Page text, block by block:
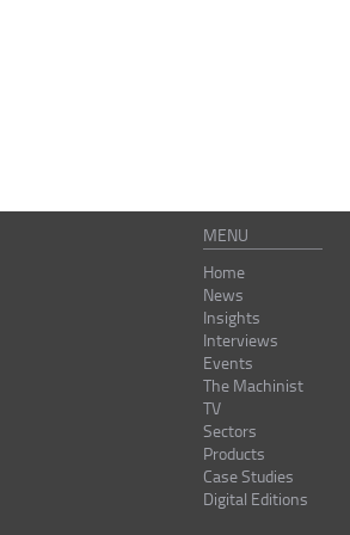
MENU
Home
News
Insights
Interviews
Events
The Machinist
TV
Sectors
Products
Case Studies
Digital Editions